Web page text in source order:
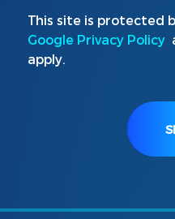
This site is protected
Google Privacy Policy
apply.